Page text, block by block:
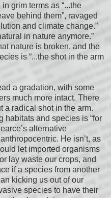
grim terms as “...the
behind them”, ravaged
and climate change.”
in nature anymore.”
nature is broken, and the
is “...the shot in the arm
a gradation, with some
much more intact. There
a radical shot in the arm.
habitats and species is “for
alternative
He isn’t, as
let imported organisms
lay waste our crops, and
if a species from another
kicking us out of our
species to have their